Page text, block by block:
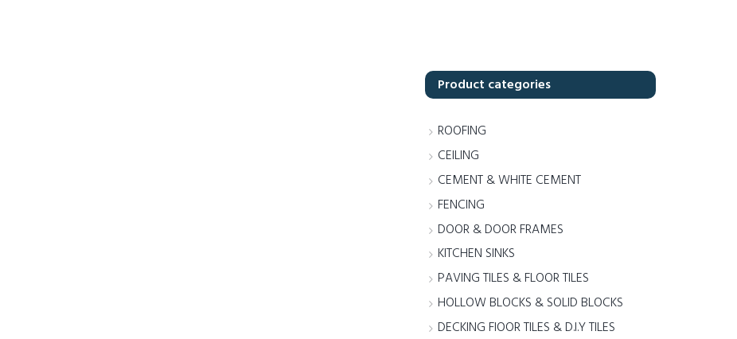
Product categories
ROOFING
CEILING
CEMENT & WHITE CEMENT
FENCING
DOOR & DOOR FRAMES
KITCHEN SINKS
PAVING TILES & FLOOR TILES
HOLLOW BLOCKS & SOLID BLOCKS
DECKING FlOOR TILES & D.I.Y TILES